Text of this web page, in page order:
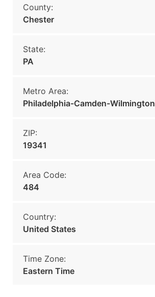
County:
Chester
State:
PA
Metro Area:
Philadelphia-Camden-Wilmington
ZIP:
19341
Area Code:
484
Country:
United States
Time Zone:
Eastern Time